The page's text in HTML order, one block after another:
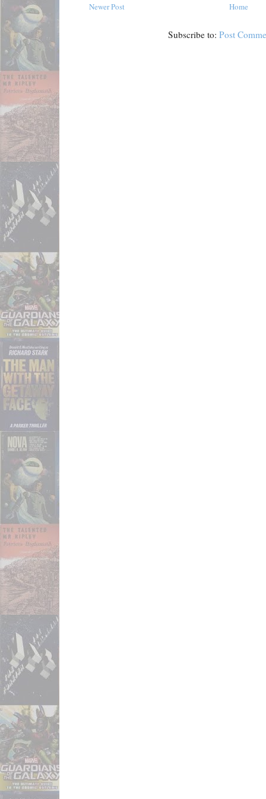
Newer Post Home
Subscribe to:Post